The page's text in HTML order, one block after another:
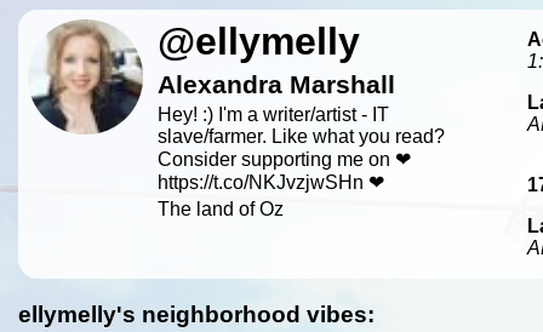
@ellymelly
Alexandra Marshall
Hey! :) I'm a writer/artist - IT
slave/farmer. Like what you read?
Consider supporting me on ❤
https://t.co/NKJvzjwSHn ❤
The land of Oz
ellymelly's neighborhood vibes: